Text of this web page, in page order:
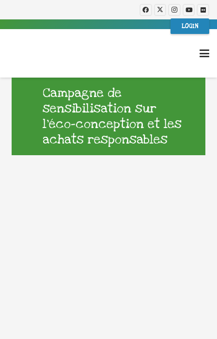
LOGIN
Campagne de
sensibilisation sur
l’éco-conception et les
achats responsables